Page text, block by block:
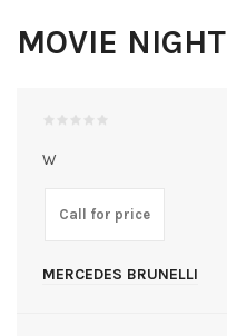
MOVIE NIGHT
W
Call for price
MERCEDES BRUNELLI